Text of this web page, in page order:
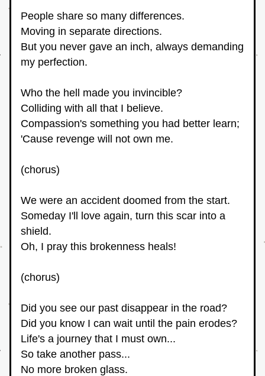
People share so many differences.
Moving in separate directions.
But you never gave an inch, always demanding
my perfection.
Who the hell made you invincible?
Colliding with all that I believe.
Compassion's something you had better learn;
'Cause revenge will not own me.
(chorus)
We were an accident doomed from the start.
Someday I'll love again, turn this scar into a
shield.
Oh, I pray this brokenness heals!
(chorus)
Did you see our past disappear in the road?
Did you know I can wait until the pain erodes?
Life's a journey that I must own...
So take another pass...
No more broken glass.